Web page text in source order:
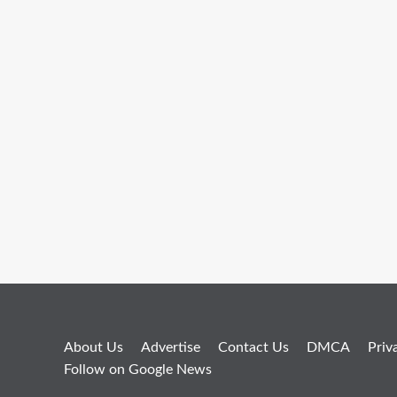
About Us Advertise Contact Us DMCA
Follow on Google News